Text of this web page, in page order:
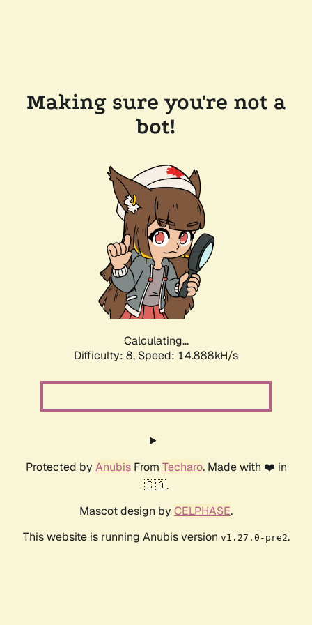
Making sure you're not a
bot!
Calculating...
Difficulty: 8, Speed: 14.888kH/s
Protected by AnubisFrom Techaro. Made with ❤️ in
🇨🇦.
Mascot design by CELPHASE.
This website is running Anubis version v1.27.0-pre2.